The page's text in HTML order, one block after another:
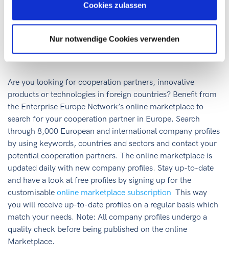
Cookies zulassen
Nur notwendige Cookies verwenden
M
lisa-maria.katholnig@ic-steiermark.at
Are you looking for cooperation partners, innovative
products or technologies in foreign countries? Benefit from
the Enterprise Europe Network’s online marketplace to
search for your cooperation partner in Europe. Search
through 8,000 European and international company profiles
by using keywords, countries and sectors and contact your
potential cooperation partners. The online marketplace is
updated daily with new company profiles. Stay up-to-date
and have a look at free profiles by signing up for the
customisable online marketplace subscription This way
you will receive up-to-date profiles on a regular basis which
match your needs. Note: All company profiles undergo a
quality check before being published on the online
Marketplace.